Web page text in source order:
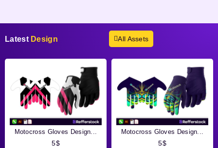
Latest Design All Assets
Motocross Gloves Design...
5$
Motocross Gloves Design...
5$